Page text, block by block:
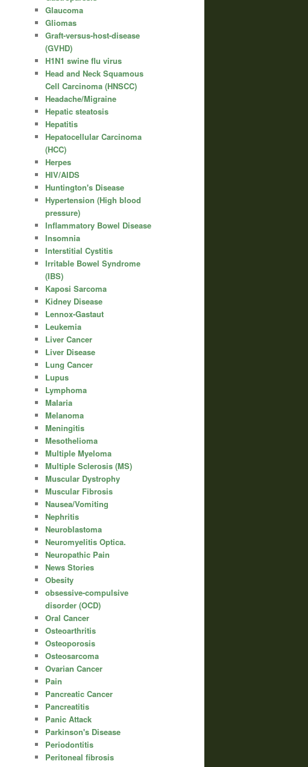
Glaucoma
Gliomas
Graft-versus-host-disease
(GVHD)
H1N1 swine flu virus
Head and Neck Squamous
Cell Carcinoma (HNSCC)
Headache/Migraine
Hepatic steatosis
Hepatitis
Hepatocellular Carcinoma
(HCC)
Herpes
HIV/AIDS
Huntington's Disease
Hypertension (High blood
pressure)
Inflammatory Bowel Disease
Insomnia
Interstitial Cystitis
Irritable Bowel Syndrome
(IBS)
Kaposi Sarcoma
Kidney Disease
Lennox-Gastaut
Leukemia
Liver Cancer
Liver Disease
Lung Cancer
Lupus
Lymphoma
Malaria
Melanoma
Meningitis
Mesothelioma
Multiple Myeloma
Multiple Sclerosis (MS)
Muscular Dystrophy
Muscular Fibrosis
Nausea/Vomiting
Nephritis
Neuroblastoma
Neuromyelitis Optica.
Neuropathic Pain
News Stories
Obesity
obsessive-compulsive
disorder (OCD)
Oral Cancer
Osteoarthritis
Osteoporosis
Osteosarcoma
Ovarian Cancer
Pain
Pancreatic Cancer
Pancreatitis
Panic Attack
Parkinson's Disease
Periodontitis
Peritoneal fibrosis